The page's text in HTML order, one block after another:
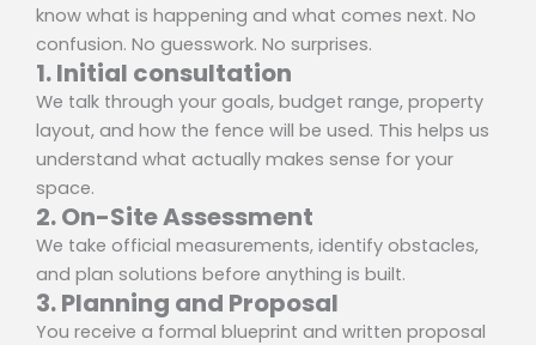
know what is happening and what comes next. No
confusion. No guesswork. No surprises.
1. Initial consultation
We talk through your goals, budget range, property
layout, and how the fence will be used. This helps us
understand what actually makes sense for your
space.
2. On-Site Assessment
We take official measurements, identify obstacles,
and plan solutions before anything is built.
3. Planning and Proposal
You receive a formal blueprint and written proposal